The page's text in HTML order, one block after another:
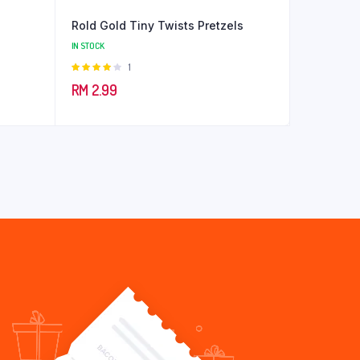
Rold Gold Tiny Twists Pretzels
IN STOCK
Rated
of 5
1
RM 2.99